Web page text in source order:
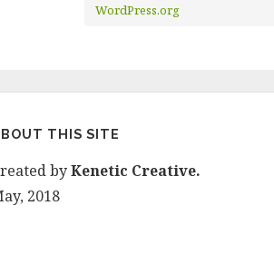
WordPress.org
THIS SITE
byKenetic Creative.
2018